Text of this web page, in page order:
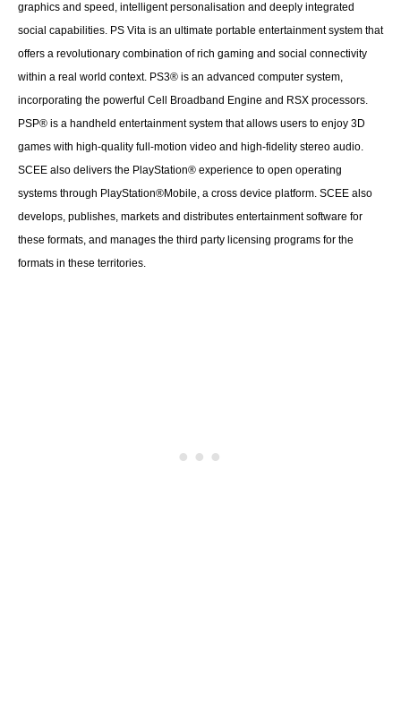
graphics and speed, intelligent personalisation and deeply integrated
social capabilities. PS Vita is an ultimate portable entertainment system that
offers a revolutionary combination of rich gaming and social connectivity
within a real world context. PS3® is an advanced computer system,
incorporating the powerful Cell Broadband Engine and RSX processors.
PSP® is a handheld entertainment system that allows users to enjoy 3D
games with high-quality full-motion video and high-fidelity stereo audio.
SCEE also delivers the PlayStation® experience to open operating
systems through PlayStation®Mobile, a cross device platform. SCEE also
develops, publishes, markets and distributes entertainment software for
these formats, and manages the third party licensing programs for the
formats in these territories.